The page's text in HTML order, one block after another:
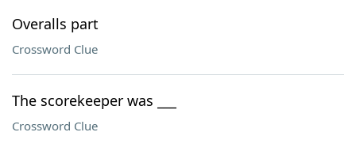
Overalls part
Crossword Clue
The scorekeeper was ___
Crossword Clue